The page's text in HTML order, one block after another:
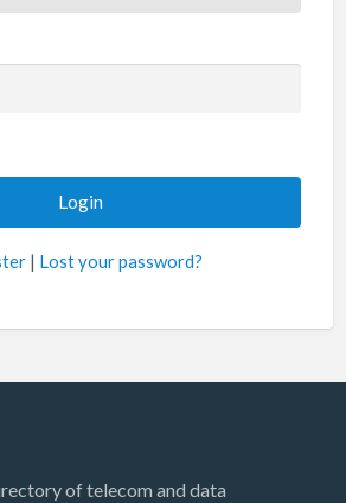
| Lost your password?
of telecom and data